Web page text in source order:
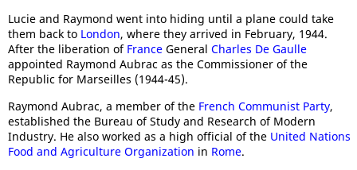
Lucie and Raymond went into hiding until a plane could take
them back to London, where they arrived in February, 1944.
After the liberation of France General Charles De Gaulle
appointed Raymond Aubrac as the Commissioner of the
Republic for Marseilles (1944-45).
Raymond Aubrac, a member of the French Communist Party,
established the Bureau of Study and Research of Modern
Industry. He also worked as a high official of the United Nations
Food and Agriculture Organization in Rome.